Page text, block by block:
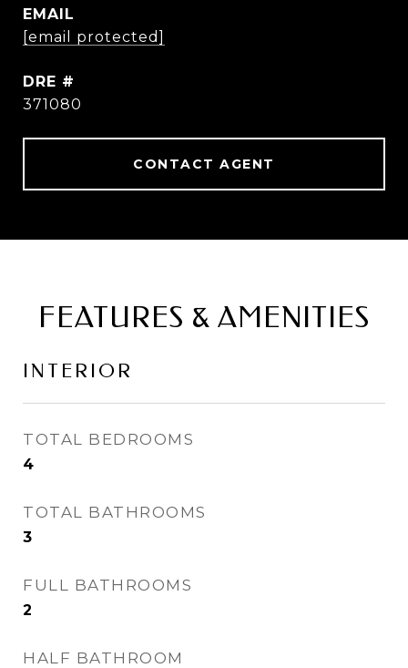
EMAIL
[email protected]
DRE #
371080
CONTACT AGENT
FEATURES & AMENITIES
INTERIOR
TOTAL BEDROOMS
4
TOTAL BATHROOMS
3
FULL BATHROOMS
2
HALF BATHROOM